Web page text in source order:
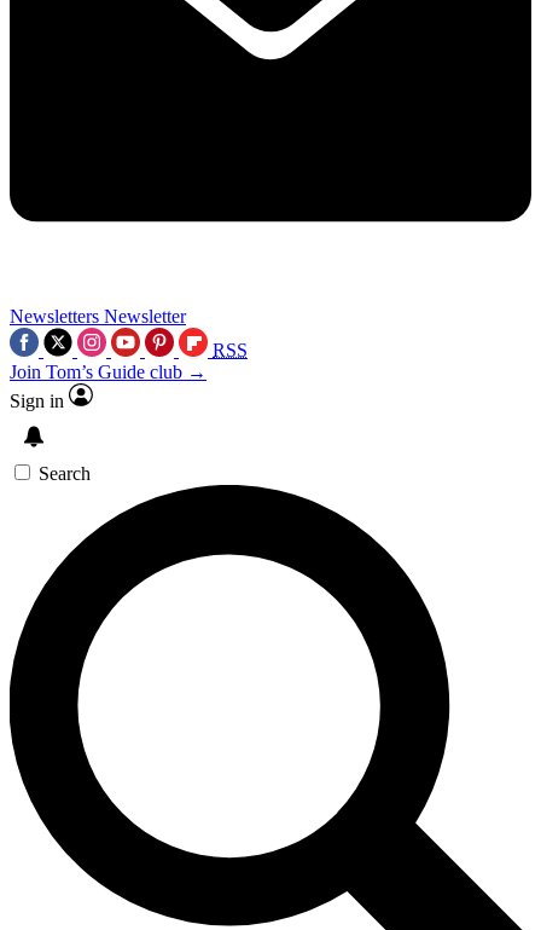
Newsletters Newsletter
RSS
Join Tom’s Guide club →
Sign in
Search